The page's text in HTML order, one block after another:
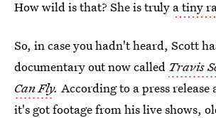
How wild is that? She is truly a tiny
So, in case you hadn't heard, Scott
documentary out now called Travis
Can Fly. According to a press release
it's got footage from his live shows,